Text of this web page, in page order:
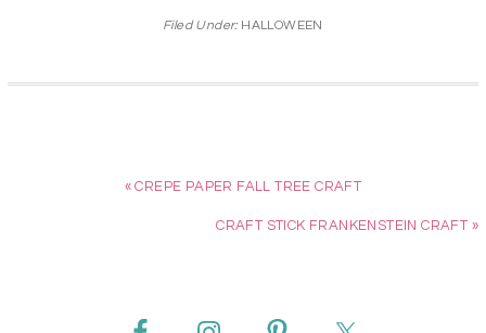
Filed Under: HALLOWEEN
« CREPE PAPER FALL TREE CRAFT
CRAFT STICK FRANKENSTEIN CRAFT »